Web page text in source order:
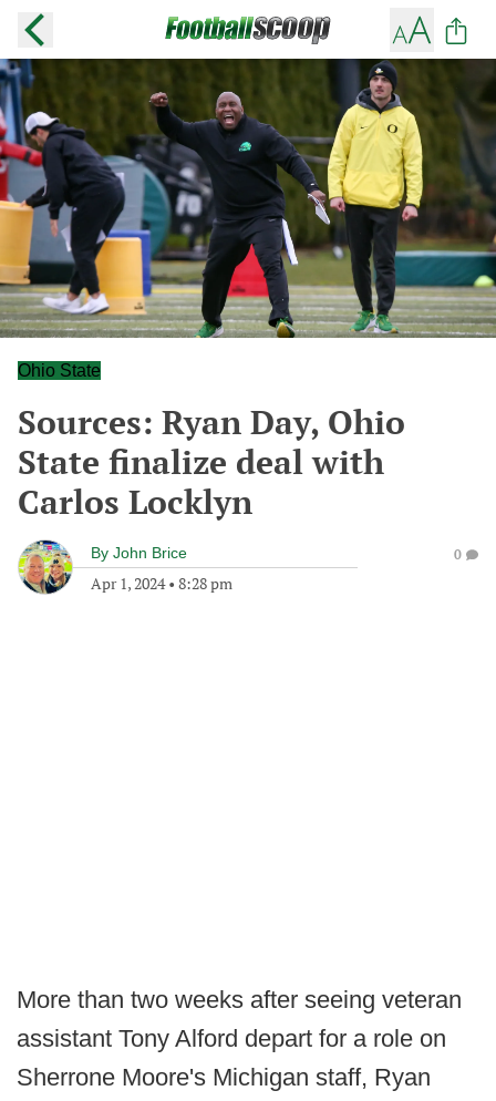
Ohio State
Sources: Ryan Day, Ohio
State finalize deal with
Carlos Locklyn
By John Brice
Apr 1, 2024• 8:28 pm
0
More than two weeks after seeing veteran
assistant Tony Alford depart for a role on
Sherrone Moore's Michigan staff, Ryan